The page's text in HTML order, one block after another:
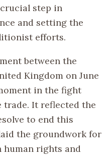
step in
and setting the
efforts.
between the
Kingdom on June
in the fight
trade. It reflected the
to end this
the groundwork for
human rights and